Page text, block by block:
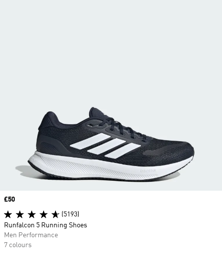
Price
£50
(5193)
Runfalcon 5 Running Shoes
Men Performance
7 colours